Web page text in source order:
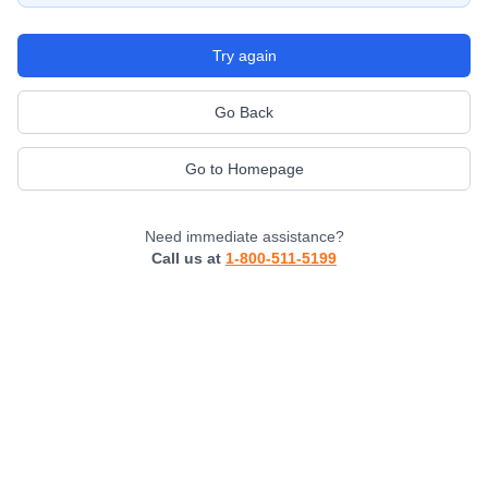
Try again
Go Back
Go to Homepage
Need immediate assistance?
Call us at 1-800-511-5199